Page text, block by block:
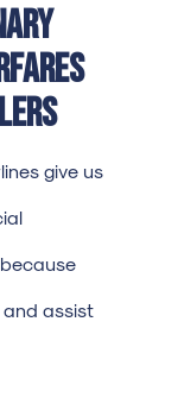
give us
and assist